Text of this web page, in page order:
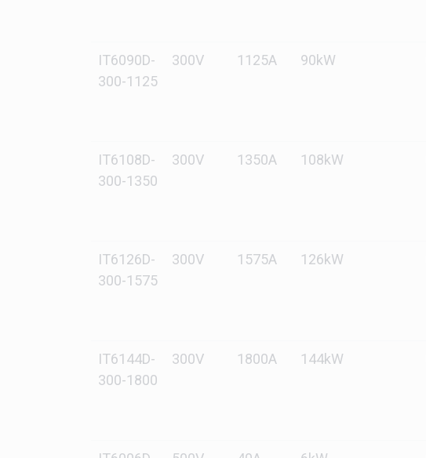
IT6090D-
300-1125
300V 1125A 90kW
IT6108D-
300-1350
300V 1350A 108kW
IT6126D-
300-1575
300V 1575A 126kW
IT6144D-
300-1800
300V 1800A 144kW